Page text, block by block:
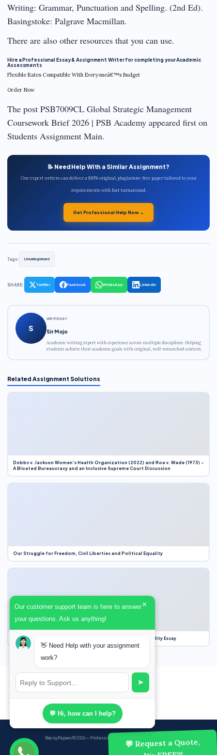
💬 Request a Quote,
Writing: Grammar, Punctuation and Spelling. (2nd Ed).
Basingstoke: Palgrave Macmillan.
There are also other resources that you can use.
Hire a Professional Essay & Assignment Writer for completing your Academic
Assessments
Flexible Rates Compatible With Everyoneâ€™s Budget
Order Now
The post PSB7009CL Global Strategic Management
Coursework Brief 2026 | PSB Academy appeared first on
Students Assignment Main.
📝 Need Help With a Similar Assignment?
Our expert writers can deliver a 100% original, plagiarism-free paper tailored to your
requirements with fast turnaround.
Get Professional Help Now →
Tags: Uncategorized
SHARE: Twitter Facebook WhatsApp LinkedIn
S
WRITTEN BY
Sir Mojo
Academic writing expert with experience across multiple disciplines. Helping
students achieve their academic goals with original, well-researched content.
Related Assignment Solutions
Dobbs v. Jackson Women’s Health Organization (2022) and Roe v. Wade (1973) –
A Bloated Bureaucracy and an Inclusive Supreme Court Discussion
Our Struggle for Freedom, Civil Liberties and Political Equality
Our Struggle for Freedom, Civil Liberties and Political Equality Essay
BrainyPapers© 2026 — Professional Academic Writing Services
Our customer support team is here to answer
your questions. Ask us anything!
×
👋 Need Help with your assignment
work?
➤
💬 Hi, how can I help?